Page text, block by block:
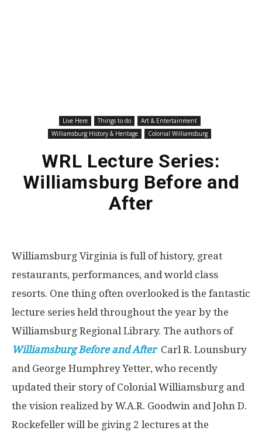
Live Here Things to do
Art & Entertainment
Williamsburg History & Heritage
Colonial Williamsburg
WRL Lecture Series:
Williamsburg Before and
After
Williamsburg Virginia is full of history, great
restaurants, performances, and world class
resorts. One thing often overlooked is the fantastic
lecture series held throughout the year by the
Williamsburg Regional Library. The authors of
Williamsburg Before and After Carl R. Lounsbury
and George Humphrey Yetter, who recently
updated their story of Colonial Williamsburg and
the vision realized by W.A.R. Goodwin and John D.
Rockefeller will be giving 2 lectures at the